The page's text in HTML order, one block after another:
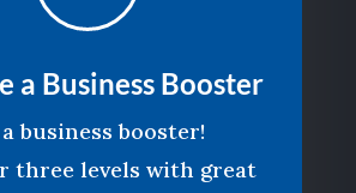
a Business Booster
business booster!
three levels with great